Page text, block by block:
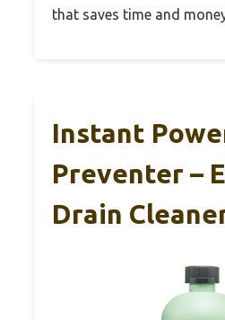
that saves time and
Instant
Preventer –
Drain